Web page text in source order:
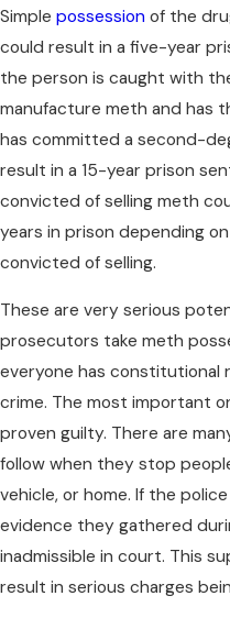
Simple possession of the
could result in a five-year
the person is caught with
manufacture meth and has
has committed a second-
result in a 15-year prison
convicted of selling meth
years in prison depending
convicted of selling.
These are very serious
prosecutors take meth
everyone has constitutional
crime. The most important
proven guilty. There are
follow when they stop
vehicle, or home. If the
evidence they gathered
inadmissible in court. This
result in serious charges